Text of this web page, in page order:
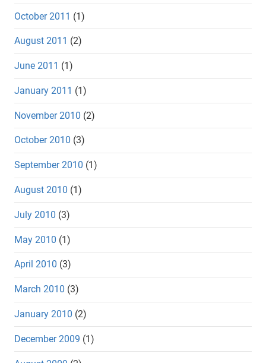
October 2011 (1)
August 2011 (2)
June 2011 (1)
January 2011 (1)
November 2010 (2)
October 2010 (3)
September 2010 (1)
August 2010 (1)
July 2010 (3)
May 2010 (1)
April 2010 (3)
March 2010 (3)
January 2010 (2)
December 2009 (1)